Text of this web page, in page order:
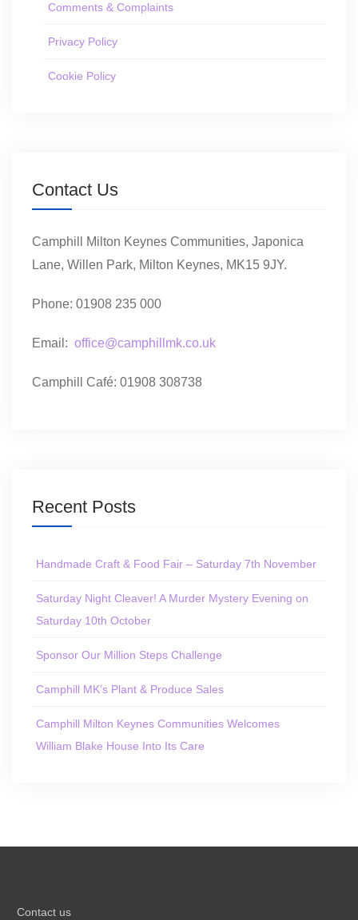
Comments & Complaints
Privacy Policy
Cookie Policy
Contact Us
Camphill Milton Keynes Communities, Japonica
Lane, Willen Park, Milton Keynes, MK15 9JY.
Phone: 01908 235 000
Email: office@camphillmk.co.uk
Camphill Café: 01908 308738
Recent Posts
Handmade Craft & Food Fair – Saturday 7th November
Saturday Night Cleaver! A Murder Mystery Evening on
Saturday 10th October
Sponsor Our Million Steps Challenge
Camphill MK’s Plant & Produce Sales
Camphill Milton Keynes Communities Welcomes
William Blake House Into Its Care
Contact us